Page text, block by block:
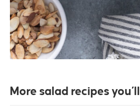
More salad recipes